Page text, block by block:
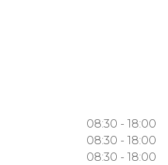
08:30 - 18:00
08:30 - 18:00
08:30 - 18:00